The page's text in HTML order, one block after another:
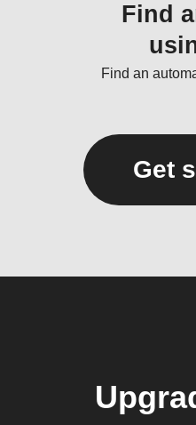
Find
Find an
Get